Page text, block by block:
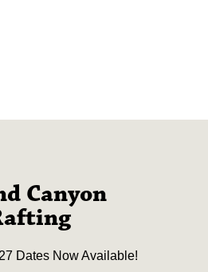
Canyon
Dates Now Available!